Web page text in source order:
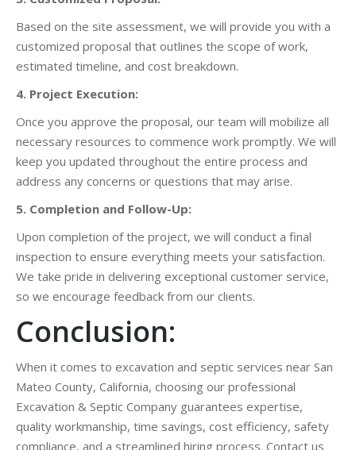
Based on the site assessment, we will provide you with a
customized proposal that outlines the scope of work,
estimated timeline, and cost breakdown.
4. Project Execution:
Once you approve the proposal, our team will mobilize all
necessary resources to commence work promptly. We will
keep you updated throughout the entire process and
address any concerns or questions that may arise.
5. Completion and Follow-Up:
Upon completion of the project, we will conduct a final
inspection to ensure everything meets your satisfaction.
We take pride in delivering exceptional customer service,
so we encourage feedback from our clients.
Conclusion:
When it comes to excavation and septic services near San
Mateo County, California, choosing our professional
Excavation & Septic Company guarantees expertise,
quality workmanship, time savings, cost efficiency, safety
compliance, and a streamlined hiring process. Contact us